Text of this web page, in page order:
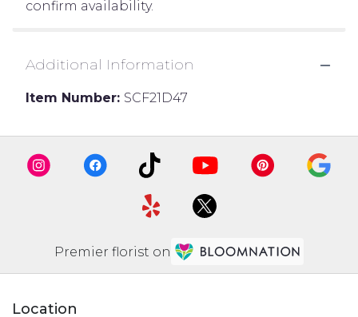
confirm availability.
Additional Information
Item Number: SCF21D47
Premier florist on
Location